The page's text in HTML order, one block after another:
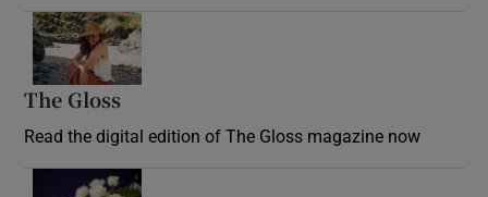
The Gloss
Read the digital edition of The Gloss magazine now